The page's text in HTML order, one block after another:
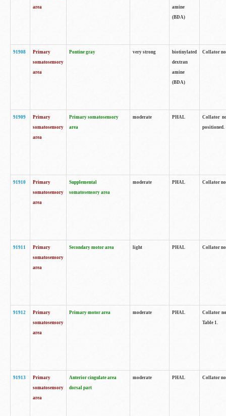
area
amine
(BDA)
91908
Primary
somatosensory
area
Pontine gray very strong
biotinylated
dextran
amine
(BDA)
Collator
91909
Primary
somatosensory
area
Primary somatosensory
area
moderate PHAL
Collator
positioned.
91910
Primary
somatosensory
area
Supplemental
somatosensory area
moderate PHAL Collator
91911
Primary
somatosensory
area
Secondary motor area light PHAL Collator
91912
Primary
somatosensory
area
Primary motor area moderate PHAL
Collator
Table 1.
91913
Primary
somatosensory
area
Anterior cingulate area
dorsal part
moderate PHAL Collator